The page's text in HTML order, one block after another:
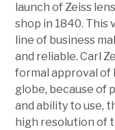
launch of Zeiss
shop in 1840.
line of business
and reliable. Carl
formal approval of
globe, because of
and ability to use,
high resolution of